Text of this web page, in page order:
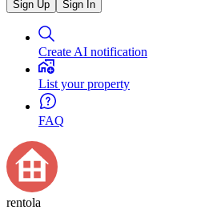
Sign Up Sign In
Create AI notification
List your property
FAQ
rentola